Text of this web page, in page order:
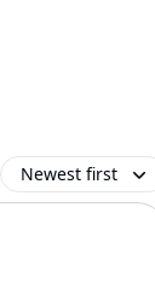
Newest first